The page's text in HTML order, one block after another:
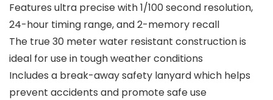
Features ultra precise with 1/100 second resolution,
24-hour timing range, and 2-memory recall
The true 30 meter water resistant construction is
ideal for use in tough weather conditions
Includes a break-away safety lanyard which helps
prevent accidents and promote safe use